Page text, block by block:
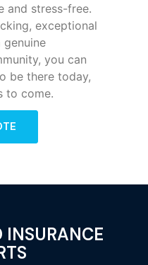
and stress-free.
exceptional
genuine
you can
be there today,
to come.
INSURANCE